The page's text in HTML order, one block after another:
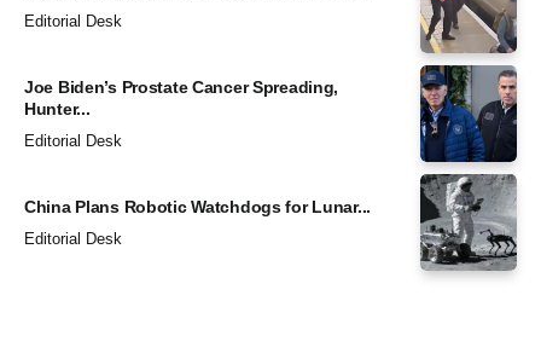
Editorial Desk
Joe Biden’s Prostate Cancer Spreading,
Hunter...
Editorial Desk
China Plans Robotic Watchdogs for Lunar...
Editorial Desk